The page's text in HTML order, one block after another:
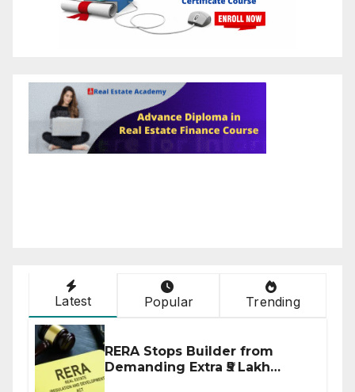
Latest Popular Trending
RERA Stops Builder from
Demanding Extra ₹5 Lakh